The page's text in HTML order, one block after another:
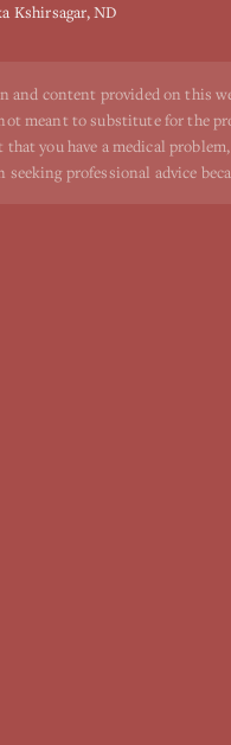
Kshirsagar, ND
and content provided on this
meant to substitute for the
you have a medical
professional advice